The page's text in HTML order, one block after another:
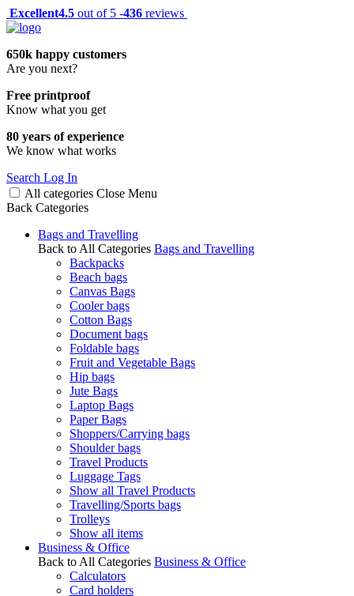
Excellent4.5 out of 5 -436 reviews
650k happy customers
Are you next?
Free printproof
Know what you get
80 years of experience
We know what works
Search Log In
All categories Close Menu
Back Categories
Bags and Travelling
Back to All Categories Bags and Travelling
Backpacks
Beach bags
Canvas Bags
Cooler bags
Cotton Bags
Document bags
Foldable bags
Fruit and Vegetable Bags
Hip bags
Jute Bags
Laptop Bags
Paper Bags
Shoppers/Carrying bags
Shoulder bags
Travel Products
Luggage Tags
Show all Travel Products
Travelling/Sports bags
Trolleys
Show all items
Business & Office
Back to All Categories Business & Office
Calculators
Card holders